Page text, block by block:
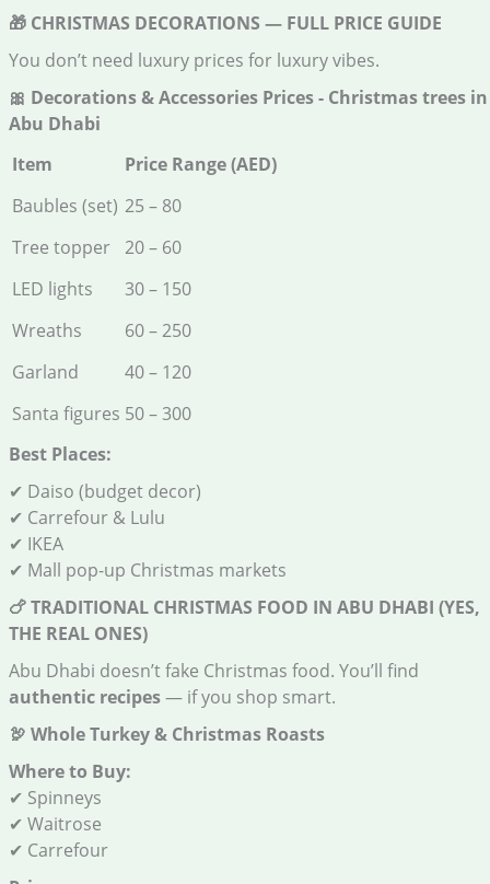
🎁CHRISTMAS DECORATIONS — FULL PRICE GUIDE
You don’t need luxury prices for luxury vibes.
🎀 Decorations & Accessories Prices - Christmas trees in
Abu Dhabi
Item
Price Range (AED)
Baubles (set) 25 – 80
Tree topper 20 – 60
LED lights
30 – 150
Wreaths
60 – 250
Garland
40 – 120
Santa figures 50 – 300
Best Places:
✔ Daiso (budget decor)
✔ Carrefour & Lulu
✔ IKEA
✔ Mall pop-up Christmas markets
🍗TRADITIONAL CHRISTMAS FOOD IN ABU DHABI (YES,
THE REAL ONES)
Abu Dhabi doesn’t fake Christmas food. You’ll find
authentic recipes— if you shop smart.
🦃 Whole Turkey & Christmas Roasts
Where to Buy:
✔ Spinneys
✔ Waitrose
✔ Carrefour